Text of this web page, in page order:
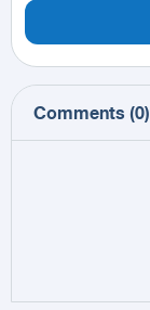
Comments (0)